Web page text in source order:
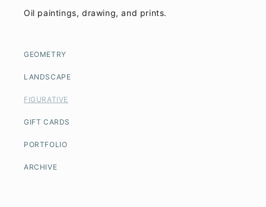
Oil paintings, drawing, and prints.
GEOMETRY
LANDSCAPE
FIGURATIVE
GIFT CARDS
PORTFOLIO
ARCHIVE